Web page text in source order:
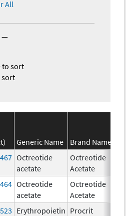
All
—
to sort
sort
Generic Name Brand Name
Octreotide
acetate
Octreotide
Acetate
Octreotide
acetate
Octreotide
Acetate
Erythropoietin Procrit